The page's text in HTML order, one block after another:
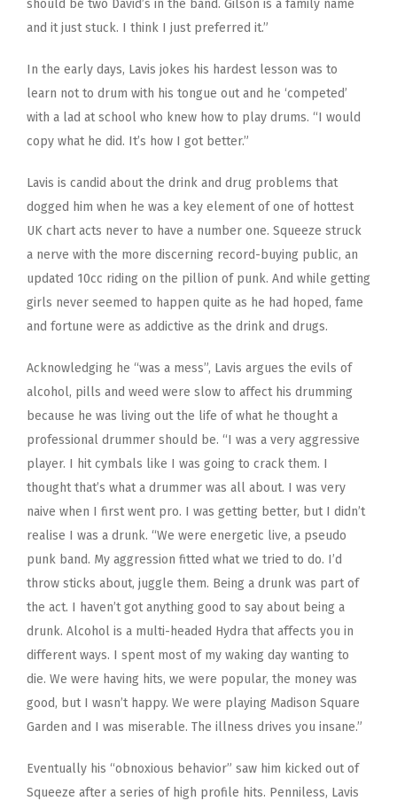
should be two David’s in the band. Gilson is a family name
and it just stuck. I think I just preferred it.”
In the early days, Lavis jokes his hardest lesson was to
learn not to drum with his tongue out and he ‘competed’
with a lad at school who knew how to play drums. “I would
copy what he did. It’s how I got better.”
Lavis is candid about the drink and drug problems that
dogged him when he was a key element of one of hottest
UK chart acts never to have a number one. Squeeze struck
a nerve with the more discerning record-buying public, an
updated 10cc riding on the pillion of punk. And while getting
girls never seemed to happen quite as he had hoped, fame
and fortune were as addictive as the drink and drugs.
Acknowledging he “was a mess”, Lavis argues the evils of
alcohol, pills and weed were slow to affect his drumming
because he was living out the life of what he thought a
professional drummer should be. “I was a very aggressive
player. I hit cymbals like I was going to crack them. I
thought that’s what a drummer was all about. I was very
naive when I first went pro. I was getting better, but I didn’t
realise I was a drunk. “We were energetic live, a pseudo
punk band. My aggression fitted what we tried to do. I’d
throw sticks about, juggle them. Being a drunk was part of
the act. I haven’t got anything good to say about being a
drunk. Alcohol is a multi-headed Hydra that affects you in
different ways. I spent most of my waking day wanting to
die. We were having hits, we were popular, the money was
good, but I wasn’t happy. We were playing Madison Square
Garden and I was miserable. The illness drives you insane.”
Eventually his “obnoxious behavior” saw him kicked out of
Squeeze after a series of high profile hits. Penniless, Lavis